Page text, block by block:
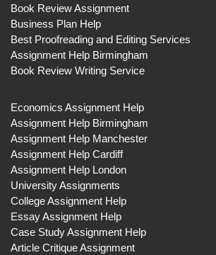
Book Review Assignment
Business Plan Help
Best Proofreading and Editing Services
Assignment Help Birmingham
Book Review Writing Service
Economics Assignment Help
Assignment Help Birmingham
Assignment Help Manchester
Assignment Help Cardiff
Assignment Help London
University Assignments
College Assignment Help
Essay Assignment Help
Case Study Assignment Help
Article Critique Assignment